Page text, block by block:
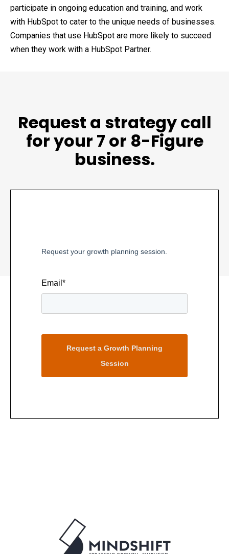
participate in ongoing education and training, and work
with HubSpot to cater to the unique needs of businesses.
Companies that use HubSpot are more likely to succeed
when they work with a HubSpot Partner.
Request a strategy call
for your 7 or 8-Figure
business.
Request your growth planning session.
Email *
Request a Growth Planning
Session